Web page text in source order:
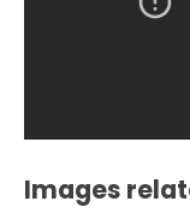
Images